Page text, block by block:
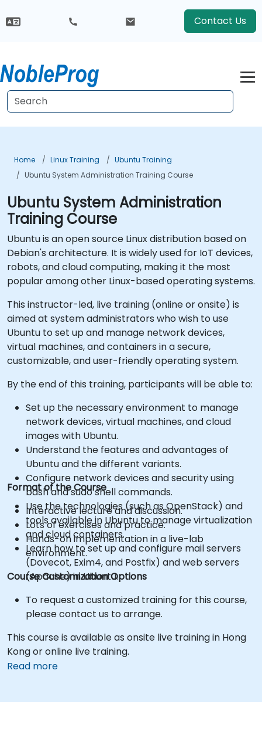
Contact Us
Home Linux Training
Ubuntu Training
Ubuntu System Administration Training Course
Ubuntu System Administration
Training Course
Ubuntu is an open source Linux distribution based on
Debian's architecture. It is widely used for IoT devices,
robots, and cloud computing, making it the most
popular among other Linux-based operating systems.
This instructor-led, live training (online or onsite) is
aimed at system administrators who wish to use
Ubuntu to set up and manage network devices,
virtual machines, and containers in a secure,
customizable, and user-friendly operating system.
By the end of this training, participants will be able to:
Set up the necessary environment to manage
network devices, virtual machines, and cloud
images with Ubuntu.
Understand the features and advantages of
Ubuntu and the different variants.
Configure network devices and security using
bash and sudo shell commands.
Use the technologies (such as OpenStack) and
tools available in Ubuntu to manage virtualization
and cloud containers.
Learn how to set up and configure mail servers
(Dovecot, Exim4, and Postfix) and web servers
(Apache) in Ubuntu.
Format of the Course
Interactive lecture and discussion.
Lots of exercises and practice.
Hands-on implementation in a live-lab
environment.
Course Customization Options
To request a customized training for this course,
please contact us to arrange.
This course is available as onsite live training in Hong
Kong or online live training.
Read more